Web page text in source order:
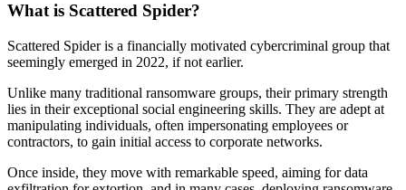
What is Scattered Spider?
Scattered Spider is a financially motivated cybercriminal group that
seemingly emerged in 2022, if not earlier.
Unlike many traditional ransomware groups, their primary strength
lies in their exceptional social engineering skills. They are adept at
manipulating individuals, often impersonating employees or
contractors, to gain initial access to corporate networks.
Once inside, they move with remarkable speed, aiming for data